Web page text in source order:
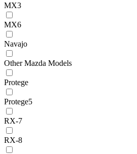
MX3
MX6
Navajo
Other Mazda Models
Protege
Protege5
RX-7
RX-8